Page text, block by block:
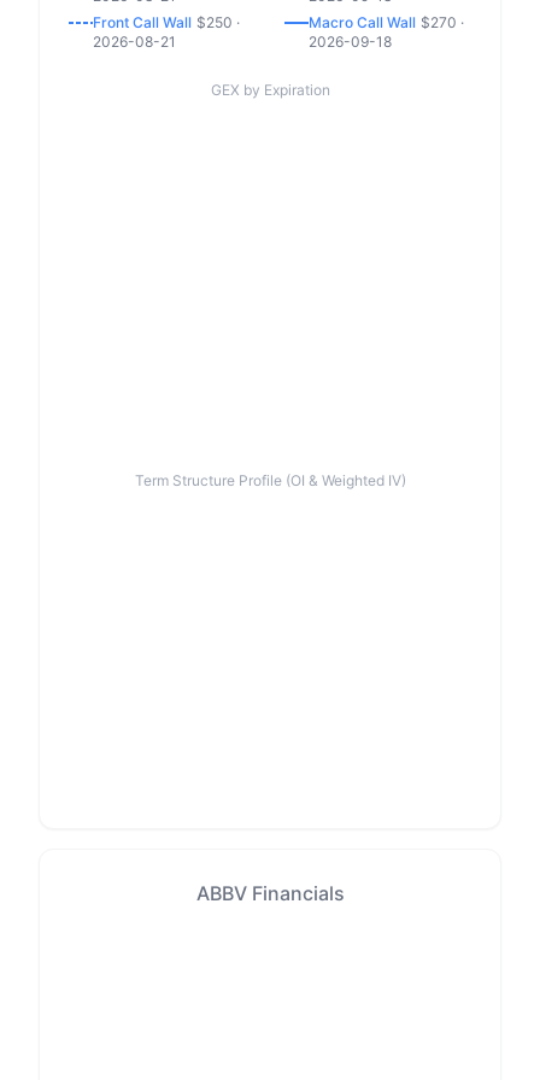
Front Call Wall $250 ·
2026-08-21
Macro Call Wall $270 ·
2026-09-18
GEX by Expiration
Term Structure Profile (OI & Weighted IV)
ABBV Financials